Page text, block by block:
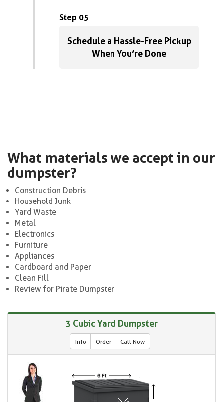
Step 05
Schedule a Hassle-Free Pickup
When You’re Done
What materials we accept in our
dumpster?
Construction Debris
Household Junk
Yard Waste
Metal
Electronics
Furniture
Appliances
Cardboard and Paper
Clean Fill
Review for Pirate Dumpster
3 Cubic Yard Dumpster
Info Order Call Now